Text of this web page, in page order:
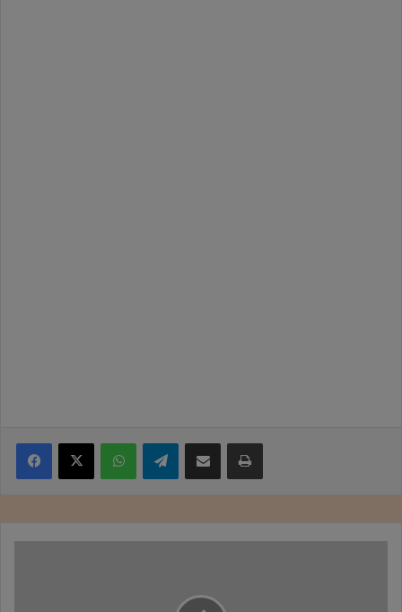
Facebook
X WhatsAppTelegramShare via Email Print